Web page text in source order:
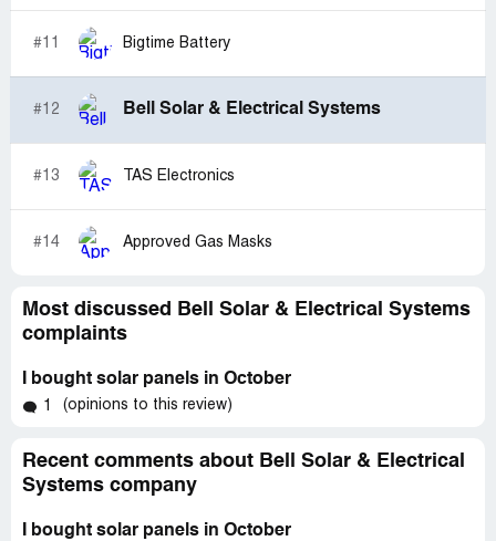
#11 Bigtime Battery
#12 Bell Solar & Electrical Systems
#13 TAS Electronics
#14 Approved Gas Masks
Most discussed Bell Solar & Electrical Systems
complaints
I bought solar panels in October
1 (opinions to this review)
Recent comments about Bell Solar & Electrical
Systems company
I bought solar panels in October